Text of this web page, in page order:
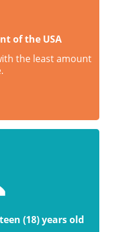
of the USA
the least amount
(18) years old